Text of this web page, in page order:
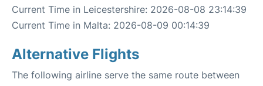
Current Time in Leicestershire: 2026-08-08 23:14:39
Current Time in Malta: 2026-08-09 00:14:39
Alternative Flights
The following airline serve the same route between